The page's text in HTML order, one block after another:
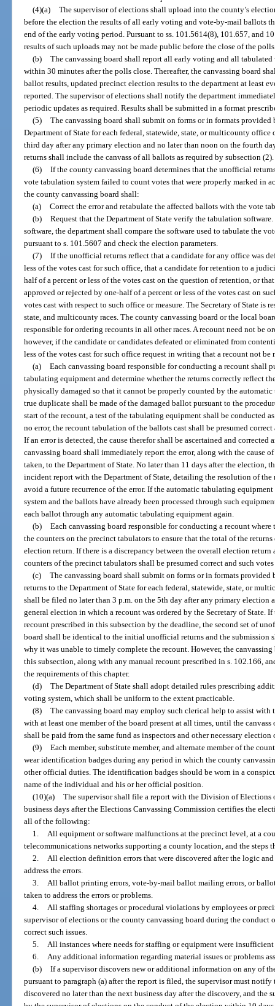
(4)(a) The supervisor of elections shall upload into the county’s
before the election the results of all early voting and vote-by-mail ballots
end of the early voting period. Pursuant to ss. 101.5614(8), 101.657, and
results of such uploads may not be made public before the close of the
(b) The canvassing board shall report all early voting and all
within 30 minutes after the polls close. Thereafter, the canvassing board
ballot results, updated precinct election results to the department at least
reported. The supervisor of elections shall notify the department
periodic updates as required. Results shall be submitted in a format
(5) The canvassing board shall submit on forms or in formats
Department of State for each federal, statewide, state, or multicounty
third day after any primary election and no later than noon on the fourth
returns shall include the canvass of all ballots as required by subsection (2).
(6) If the county canvassing board determines that the unofficial
vote tabulation system failed to count votes that were properly marked in
the county canvassing board shall:
(a) Correct the error and retabulate the affected ballots with the vote
(b) Request that the Department of State verify the tabulation
software, the department shall compare the software used to tabulate the
pursuant to s. 101.5607 and check the election parameters.
(7) If the unofficial returns reflect that a candidate for any office was
less of the votes cast for such office, that a candidate for retention to a
half of a percent or less of the votes cast on the question of retention, or
approved or rejected by one-half of a percent or less of the votes cast on
votes cast with respect to such office or measure. The Secretary of State is
state, and multicounty races. The county canvassing board or the local
responsible for ordering recounts in all other races. A recount need not be
however, if the candidate or candidates defeated or eliminated from
less of the votes cast for such office request in writing that a recount not be
(a) Each canvassing board responsible for conducting a recount shall
tabulating equipment and determine whether the returns correctly reflect
physically damaged so that it cannot be properly counted by the
true duplicate shall be made of the damaged ballot pursuant to the
start of the recount, a test of the tabulating equipment shall be conducted
no error, the recount tabulation of the ballots cast shall be presumed
If an error is detected, the cause therefor shall be ascertained and corrected
canvassing board shall immediately report the error, along with the cause
taken, to the Department of State. No later than 11 days after the election,
incident report with the Department of State, detailing the resolution of
avoid a future recurrence of the error. If the automatic tabulating
system and the ballots have already been processed through such
each ballot through any automatic tabulating equipment again.
(b) Each canvassing board responsible for conducting a recount
the counters on the precinct tabulators to ensure that the total of the
election return. If there is a discrepancy between the overall election
counters of the precinct tabulators shall be presumed correct and such
(c) The canvassing board shall submit on forms or in formats
returns to the Department of State for each federal, statewide, state, or
shall be filed no later than 3 p.m. on the 5th day after any primary election
general election in which a recount was ordered by the Secretary of State.
recount prescribed in this subsection by the deadline, the second set of
board shall be identical to the initial unofficial returns and the submission
why it was unable to timely complete the recount. However, the
this subsection, along with any manual recount prescribed in s. 102.166,
the requirements of this chapter.
(d) The Department of State shall adopt detailed rules prescribing
voting system, which shall be uniform to the extent practicable.
(8) The canvassing board may employ such clerical help to assist with
with at least one member of the board present at all times, until the
shall be paid from the same fund as inspectors and other necessary
(9) Each member, substitute member, and alternate member of the
wear identification badges during any period in which the county
other official duties. The identification badges should be worn in a
name of the individual and his or her official position.
(10)(a) The supervisor shall file a report with the Division of
business days after the Elections Canvassing Commission certifies the
all of the following:
1.
All equipment or software malfunctions at the precinct level, at a
telecommunications networks supporting a county location, and the steps
2.
All election definition errors that were discovered after the logic and
address the errors.
3.
All ballot printing errors, vote-by-mail ballot mailing errors, or
taken to address the errors or problems.
4.
All staffing shortages or procedural violations by employees or
supervisor of elections or the county canvassing board during the conduct
correct such issues.
5.
All instances where needs for staffing or equipment were
6.
Any additional information regarding material issues or problems
(b) If a supervisor discovers new or additional information on any of
pursuant to paragraph (a) after the report is filed, the supervisor must
discovered no later than the next business day after the discovery, and the